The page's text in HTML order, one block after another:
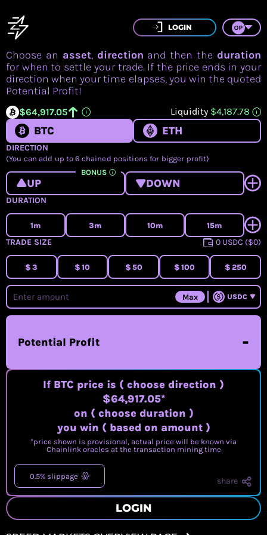
LOGIN
Choose an asset, direction and then the duration
for when to settle your trade. If the price ends in your
direction when your time elapses, you win the quoted
Potential Profit!
$
2
3
6
2
3
4,
2
3
9
2
3
1
2
3
7.
2
3
0
2
3
5 Liquidity $4,187.78
BTC ETH
DIRECTION
(You can add up to 6 chained positions for bigger profit)
UP
BONUS
DOWN
DURATION
1m 3m 10m 15m
TRADE SIZE 0 USDC ($0)
$ 3 $ 10 $ 50 $ 100 $ 250
Max USDC
Potential Profit -
0.5% slippage
If BTC price is ( choose direction )
$64,917.05*
on ( choose duration )
you win ( based on amount )
*price shown is provisional, actual price will be known via
Chainlink oracles at the transaction mining time
share
LOGIN